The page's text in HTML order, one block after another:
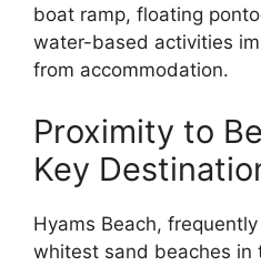
boat ramp, floating
water-based activities
from accommodation.
Proximity to
Key
Hyams Beach,
whitest sand beaches in